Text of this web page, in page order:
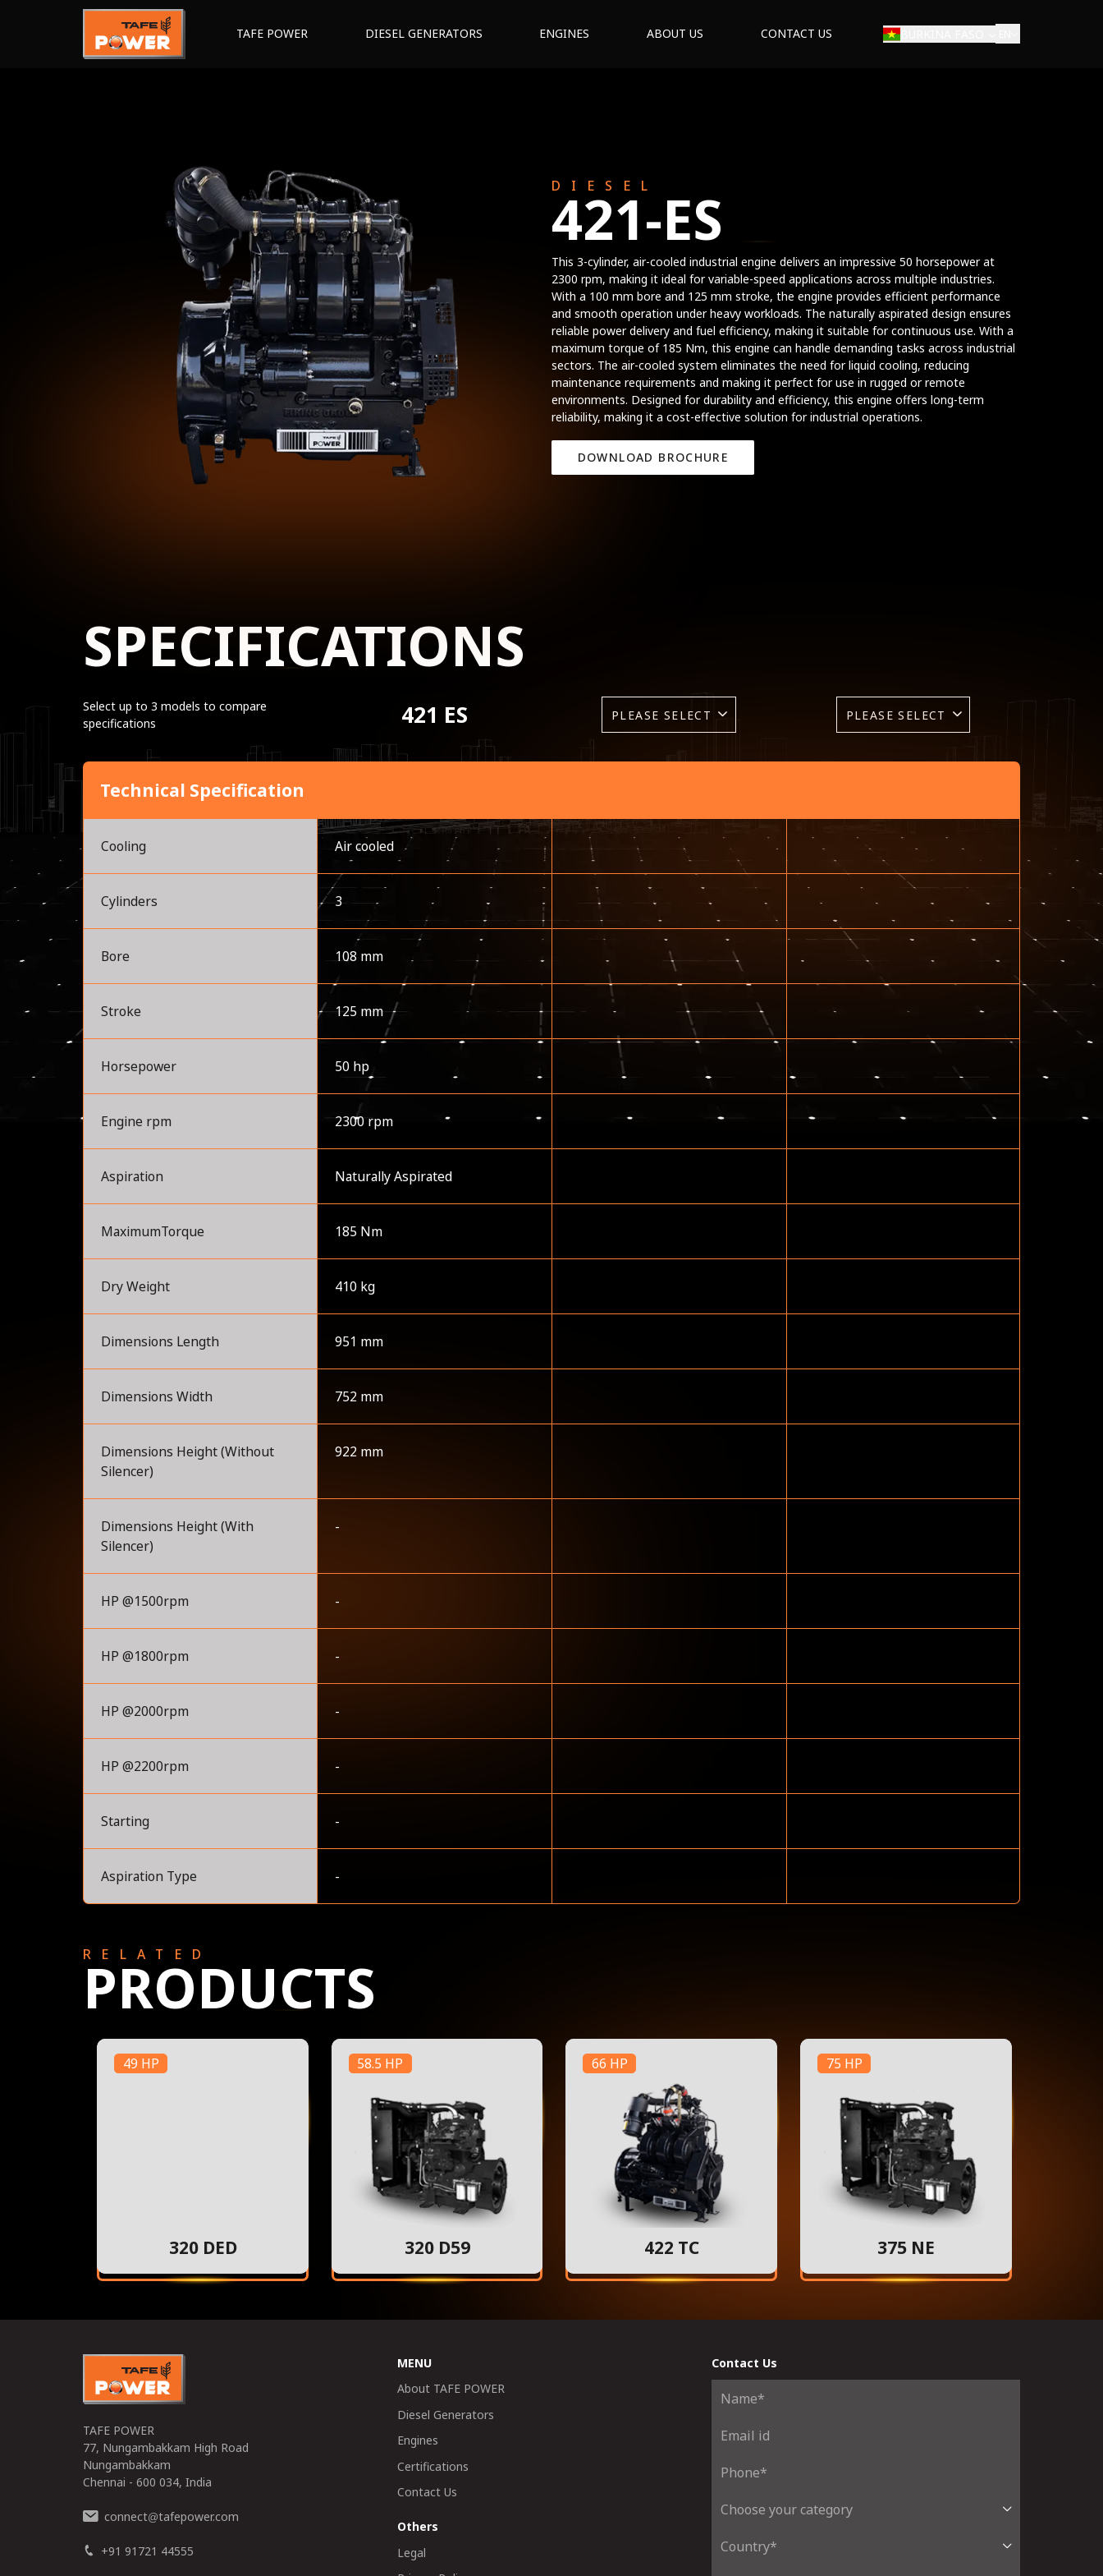
TAFE POWER DIESEL GENERATORS ENGINES ABOUT US CONTACT US
DIESEL
421-ES
This 3-cylinder, air-cooled industrial engine delivers an impressive 50 horsepower at
2300 rpm, making it ideal for variable-speed applications across multiple industries.
With a 100 mm bore and 125 mm stroke, the engine provides efficient performance
and smooth operation under heavy workloads. The naturally aspirated design ensures
reliable power delivery and fuel efficiency, making it suitable for continuous use. With a
maximum torque of 185 Nm, this engine can handle demanding tasks across industrial
sectors. The air-cooled system eliminates the need for liquid cooling, reducing
maintenance requirements and making it perfect for use in rugged or remote
environments. Designed for durability and efficiency, this engine offers long-term
reliability, making it a cost-effective solution for industrial operations.
DOWNLOAD BROCHURE
SPECIFICATIONS
Select up to 3 models to compare
specifications
421 ES
Technical Specification
Cooling Air cooled
Cylinders 3
Bore 108 mm
Stroke 125 mm
Horsepower 50 hp
Engine rpm 2300 rpm
Aspiration Naturally Aspirated
MaximumTorque 185 Nm
Dry Weight 410 kg
Dimensions Length 951 mm
Dimensions Width 752 mm
Dimensions Height (Without
Silencer)
922 mm
Dimensions Height (With
Silencer)
-
HP @1500rpm -
HP @1800rpm -
HP @2000rpm -
HP @2200rpm -
Starting -
Aspiration Type -
RELATED
PRODUCTS
49 HP
320 DED
58.5 HP
320 D59
66 HP
422 TC
75 HP
375 NE
TAFE POWER
77, Nungambakkam High Road
Nungambakkam
Chennai - 600 034, India
connect@tafepower.com
+91 91721 44555
Contact Us
MENU
About TAFE POWER
Diesel Generators
Engines
Certifications
Contact Us
Others
Legal